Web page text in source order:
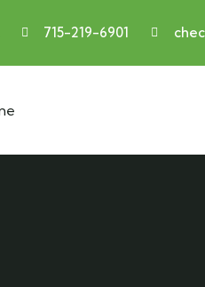
715-219-6901